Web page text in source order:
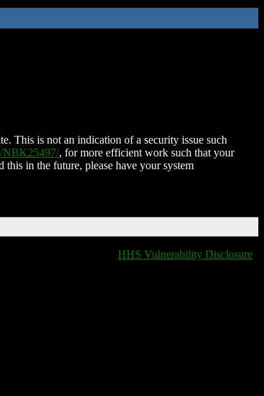
This is not an indication of a security issue such
NBK25497/, for more efficient work such that your
this in the future, please have your system
HHS Vulnerability Disclosure